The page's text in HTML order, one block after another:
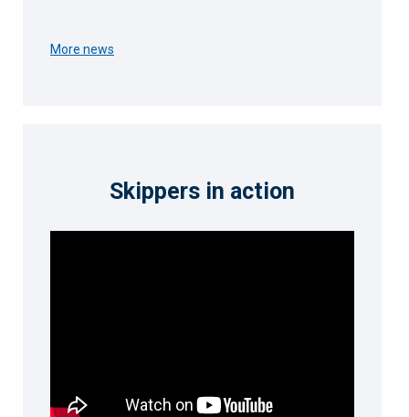
More news
Skippers in action